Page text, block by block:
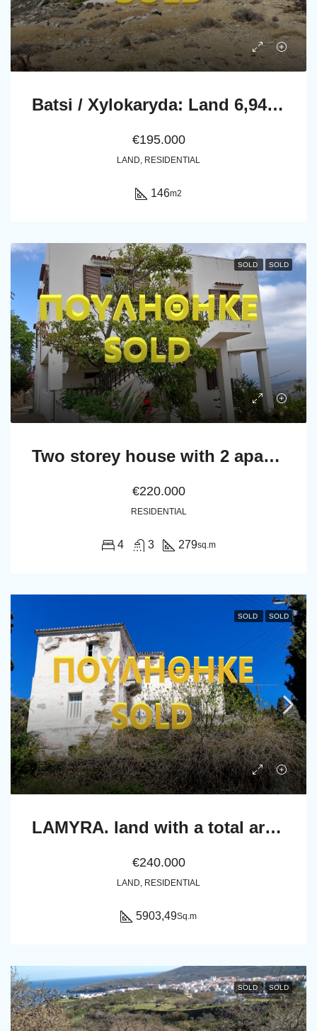
Batsi / Xylokaryda: Land 6,943 m2 with a non finished house of 145.81 m2 with an unlimited sea view.
€195.000
LAND, RESIDENTIAL
146m2
SOLD SOLD
Two storey house with 2 apartments and basement
€220.000
RESIDENTIAL
4 3 279sq.m
SOLD SOLD
LAMYRA. land with a total area of 5.903,49 sq.m. with an old house of 367.49 sq.m.
€240.000
LAND, RESIDENTIAL
5903,49Sq.m
SOLD SOLD